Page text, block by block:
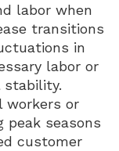
labor when
transitions
in
labor or
stability.
workers or
peak seasons
customer